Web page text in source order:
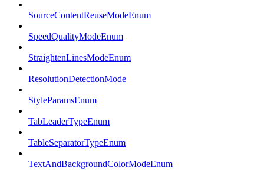
SourceContentReuseModeEnum
SpeedQualityModeEnum
StraightenLinesModeEnum
ResolutionDetectionMode
StyleParamsEnum
TabLeaderTypeEnum
TableSeparatorTypeEnum
TextAndBackgroundColorModeEnum